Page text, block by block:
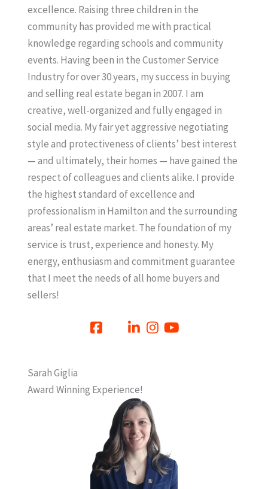
excellence. Raising three children in the
community has provided me with practical
knowledge regarding schools and community
events. Having been in the Customer Service
Industry for over 30 years, my success in buying
and selling real estate began in 2007. I am
creative, well-organized and fully engaged in
social media. My fair yet aggressive negotiating
style and protectiveness of clients’ best interest
— and ultimately, their homes — have gained the
respect of colleagues and clients alike. I provide
the highest standard of excellence and
professionalism in Hamilton and the surrounding
areas’ real estate market. The foundation of my
service is trust, experience and honesty. My
energy, enthusiasm and commitment guarantee
that I meet the needs of all home buyers and
sellers!
Sarah Giglia
Award Winning Experience!